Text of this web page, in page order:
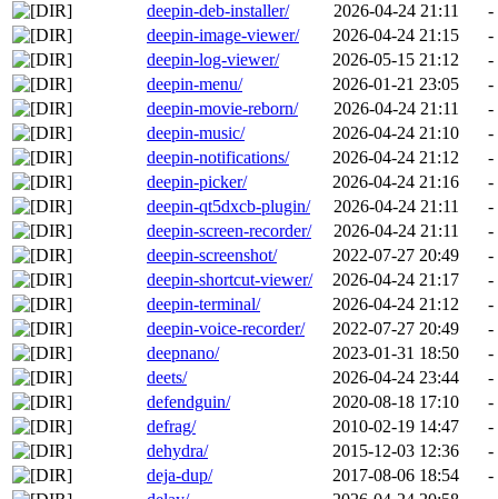
deepin-deb-installer/
2026-04-24 21:11
-
deepin-image-viewer/
2026-04-24 21:15
-
deepin-log-viewer/
2026-05-15 21:12
-
deepin-menu/
2026-01-21 23:05
-
deepin-movie-reborn/
2026-04-24 21:11
-
deepin-music/
2026-04-24 21:10
-
deepin-notifications/
2026-04-24 21:12
-
deepin-picker/
2026-04-24 21:16
-
deepin-qt5dxcb-plugin/
2026-04-24 21:11
-
deepin-screen-recorder/
2026-04-24 21:11
-
deepin-screenshot/
2022-07-27 20:49
-
deepin-shortcut-viewer/
2026-04-24 21:17
-
deepin-terminal/
2026-04-24 21:12
-
deepin-voice-recorder/
2022-07-27 20:49
-
deepnano/
2023-01-31 18:50
-
deets/
2026-04-24 23:44
-
defendguin/
2020-08-18 17:10
-
defrag/
2010-02-19 14:47
-
dehydra/
2015-12-03 12:36
-
deja-dup/
2017-08-06 18:54
-